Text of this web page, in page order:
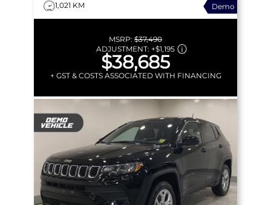
1,021 KM
Demo
MSRP: $37,490
ADJUSTMENT: +$1,195
$38,685
+ GST & COSTS ASSOCIATED WITH FINANCING